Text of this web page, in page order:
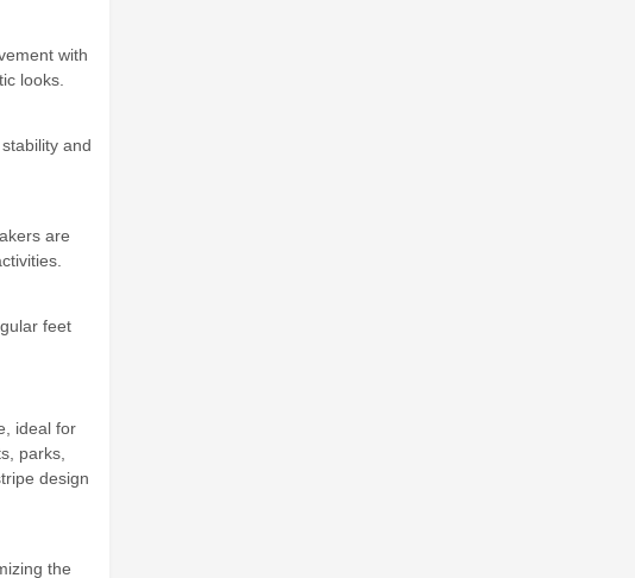
with
looks.
and
are
feet
ideal for
parks,
design
the